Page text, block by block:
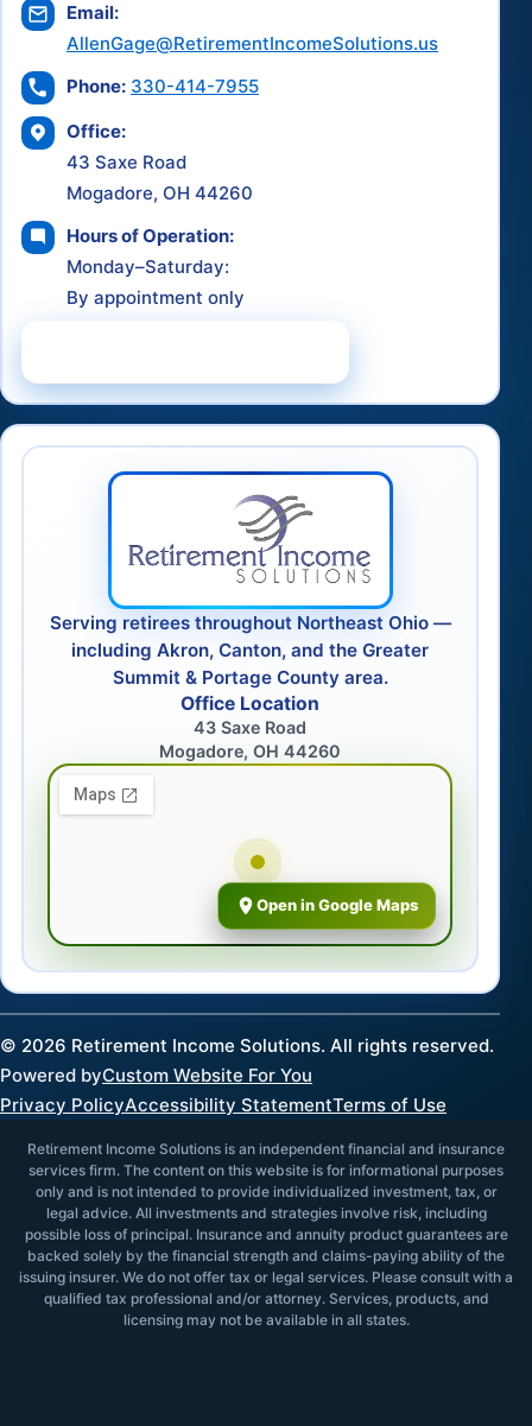
Email:
AllenGage@RetirementIncomeSolutions.us
Phone: 330-414-7955
Office:
43 Saxe Road
Mogadore, OH 44260
Hours of Operation:
Monday–Saturday:
By appointment only
Serving retirees throughout Northeast Ohio —
including Akron, Canton, and the Greater
Summit & Portage County area.
Office Location
43 Saxe Road
Mogadore, OH 44260
Open in Google Maps
© 2026 Retirement Income Solutions. All rights reserved.
Powered byCustom Website For You
Privacy PolicyAccessibility StatementTerms of Use
Retirement Income Solutions is an independent financial and insurance
services firm. The content on this website is for informational purposes
only and is not intended to provide individualized investment, tax, or
legal advice. All investments and strategies involve risk, including
possible loss of principal. Insurance and annuity product guarantees are
backed solely by the financial strength and claims-paying ability of the
issuing insurer. We do not offer tax or legal services. Please consult with a
qualified tax professional and/or attorney. Services, products, and
licensing may not be available in all states.